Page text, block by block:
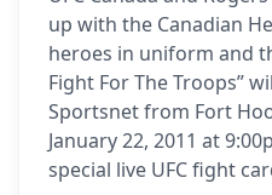
up with the Canadian
heroes in uniform and
Fight For The Troops”
Sportsnet from Fort
January 22, 2011 at
special live UFC fight